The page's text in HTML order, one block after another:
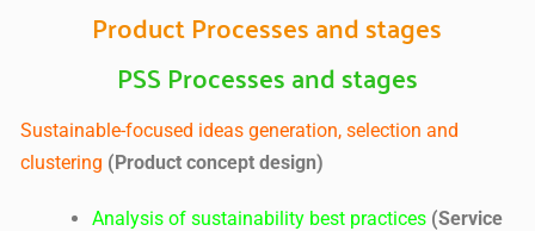
Product Processes and stages
PSS Processes and stages
Sustainable-focused ideas generation, selection and
clustering (Product concept design)
Analysis of sustainability best practices(Service